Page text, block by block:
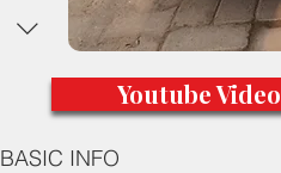
BASIC INFO
Youtube Video